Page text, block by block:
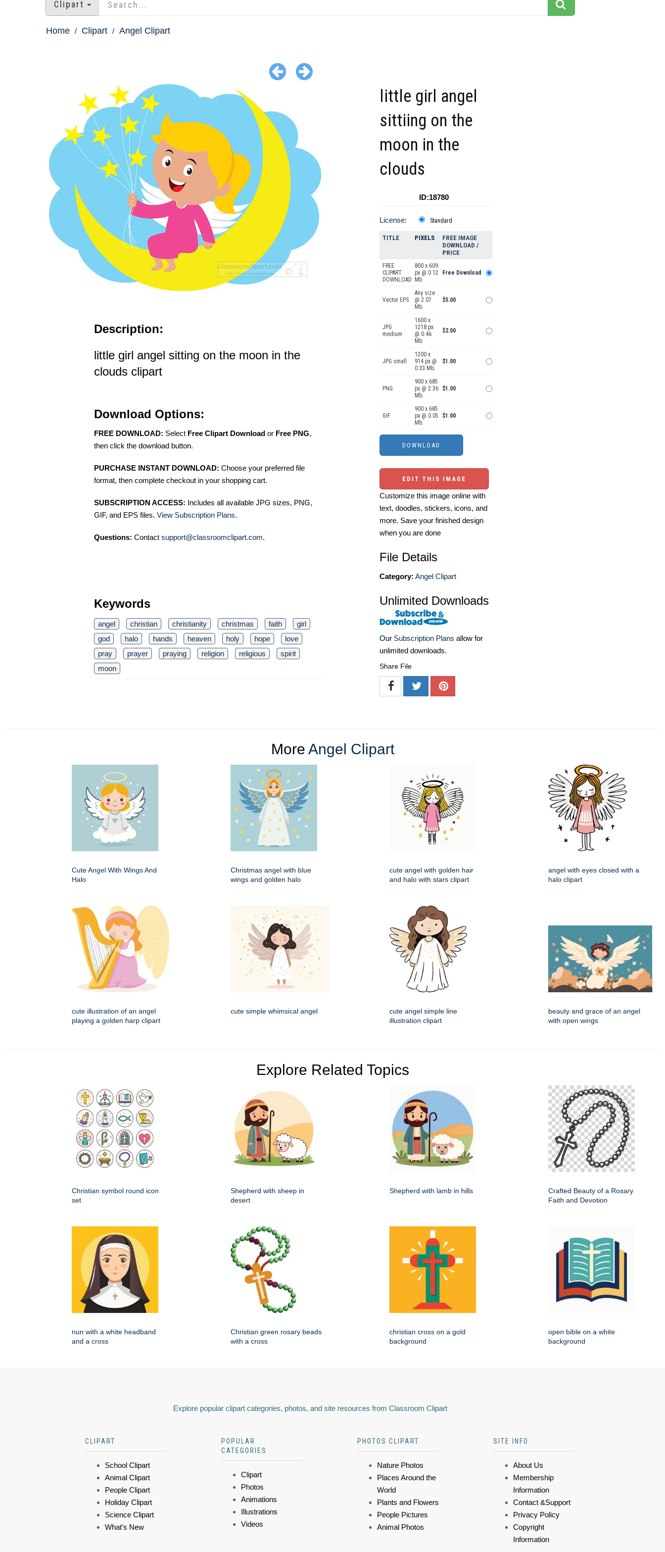
Clipart
Home Clipart Angel Clipart
Description:
little girl angel sitting on the moon in the
clouds clipart
Download Options:
FREE DOWNLOAD: Select Free Clipart Download or Free PNG,
then click the download button.
PURCHASE INSTANT DOWNLOAD: Choose your preferred file
format, then complete checkout in your shopping cart.
SUBSCRIPTION ACCESS: Includes all available JPG sizes, PNG,
GIF, and EPS files. View Subscription Plans.
Questions: Contact support@classroomclipart.com.
Keywords
angel christian christianity christmas faith
girl
god
halo hands heaven holy hope
love
pray
prayer praying religion religious
spirit
moon
little girl angel
sittiing on the
moon in the
clouds
ID:18780
License: Standard
TITLE PIXELS
FREE IMAGE
DOWNLOAD /
PRICE
FREE
CLIPART
DOWNLOAD
800 x 609
px @ 0.12
Mb.
Free Download
Vector EPS
Any size
@ 2.07
Mb.
$5.00
JPG
medium
1600 x
1218 px
@ 0.46
Mb.
$2.00
JPG small
1200 x
914 px @
0.33 Mb.
$1.00
PNG
900 x 685
px @ 2.36
Mb.
$1.00
GIF
900 x 685
px @ 0.05
Mb.
$1.00
EDIT THIS IMAGE
Customize this image online with
text, doodles, stickers, icons, and
more. Save your finished design
when you are done
File Details
Category: Angel Clipart
Unlimited Downloads
Our Subscription Plans allow for
unlimited downloads.
Share File
More Angel Clipart
Cute Angel With Wings And
Halo
Christmas angel with blue
wings and golden halo
cute angel with golden hair
and halo with stars clipart
angel with eyes closed with a
halo clipart
cute illustration of an angel
playing a golden harp clipart
cute simple whimsical angel
cute angel simple line
illustration clipart
beauty and grace of an angel
with open wings
Explore Related Topics
Christian symbol round icon
set
Shepherd with sheep in
desert
Shepherd with lamb in hills
Crafted Beauty of a Rosary
Faith and Devotion
nun with a white headband
and a cross
Christian green rosary beads
with a cross
christian cross on a gold
background
open bible on a white
background
Explore popular clipart categories, photos, and site resources from Classroom Clipart
CLIPART
School Clipart
Animal Clipart
People Clipart
Holiday Clipart
Science Clipart
What's New
POPULAR
CATEGORIES
Clipart
Photos
Animations
Illustrations
Videos
PHOTOS CLIPART
Nature Photos
Places Around the
World
Plants and Flowers
People Pictures
Animal Photos
SITE INFO
About Us
Membership
Information
Contact &Support
Privacy Policy
Copyright
Information